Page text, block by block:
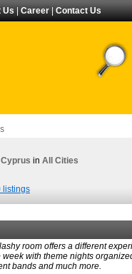
Us | Career | Contact Us
in All Cities
listings
room offers a different
week with theme nights
bands and much more.